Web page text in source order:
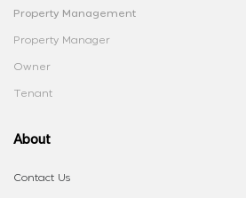
Property Management
Property Manager
Owner
Tenant
About
Contact Us